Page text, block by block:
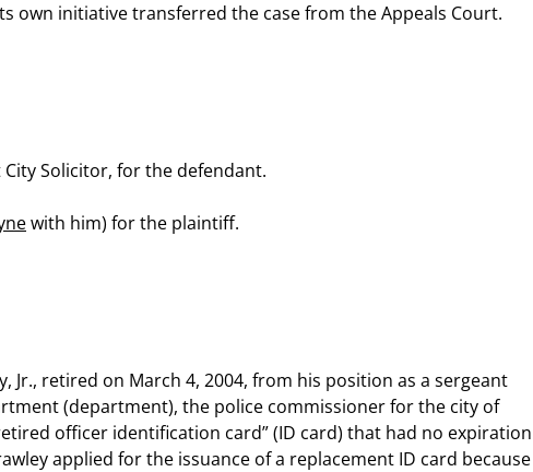
own initiative transferred the case from the Appeals Court.
City Solicitor, for the defendant.
with him) for the plaintiff.
Jr., retired on March 4, 2004, from his position as a sergeant
(department), the police commissioner for the city of
officer identification card” (ID card) that had no expiration
applied for the issuance of a replacement ID card because